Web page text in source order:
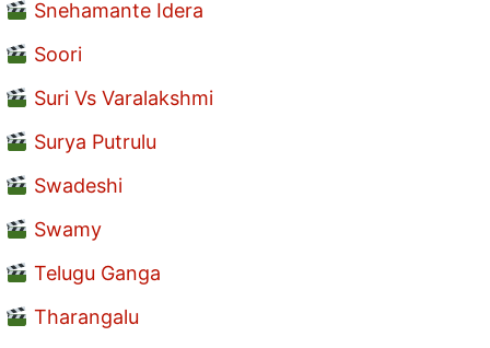
Snehamante Idera
Soori
Suri Vs Varalakshmi
Surya Putrulu
Swadeshi
Swamy
Telugu Ganga
Tharangalu